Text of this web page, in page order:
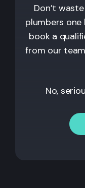
Don’t
plumbers one
book a
from our
No,